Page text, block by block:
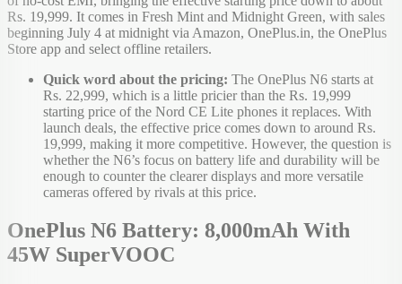
Rs. 19,999. It comes in Fresh Mint and Midnight Green, with sales
beginning July 4 at midnight via Amazon, OnePlus.in, the OnePlus
Store app and select offline retailers.
Quick word about the pricing: The OnePlus N6 starts at
Rs. 22,999, which is a little pricier than the Rs. 19,999
starting price of the Nord CE Lite phones it replaces. With
launch deals, the effective price comes down to around Rs.
19,999, making it more competitive. However, the question is
whether the N6’s focus on battery life and durability will be
enough to counter the clearer displays and more versatile
cameras offered by rivals at this price.
OnePlus N6 Battery: 8,000mAh With
45W SuperVOOC